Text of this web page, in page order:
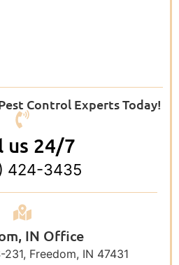
Control Experts Today!
us 24/7
424-3435
IN Office
Freedom, IN 47431